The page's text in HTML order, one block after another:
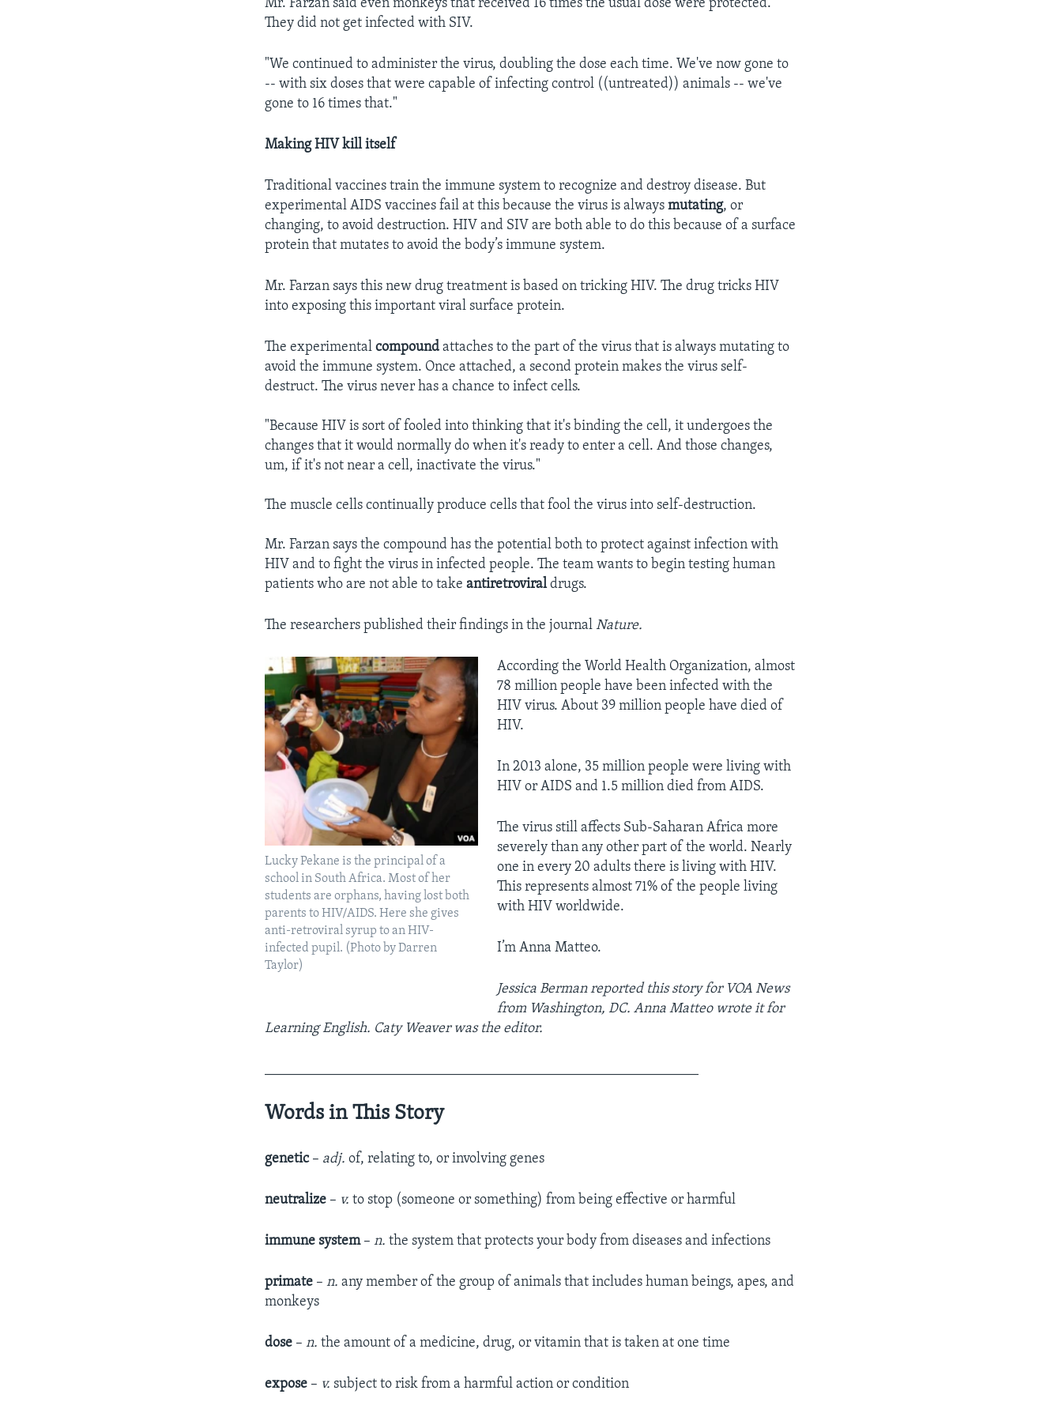
Mr. Farzan said even monkeys that received 16 times the usual dose were protected.
They did not get infected with SIV.
"We continued to administer the virus, doubling the dose each time. We've now gone to
-- with six doses that were capable of infecting control ((untreated)) animals -- we've
gone to 16 times that."
Making HIV kill itself
Traditional vaccines train the immune system to recognize and destroy disease. But
experimental AIDS vaccines fail at this because the virus is alwaysmutating, or
changing, to avoid destruction. HIV and SIV are both able to do this because of a surface
protein that mutates to avoid the body’s immune system.
Mr. Farzan says this new drug treatment is based on tricking HIV. The drug tricks HIV
into exposing this important viral surface protein.
The experimentalcompound attaches to the part of the virus that is always mutating to
avoid the immune system. Once attached, a second protein makes the virus self-
destruct. The virus never has a chance to infect cells.
"Because HIV is sort of fooled into thinking that it's binding the cell, it undergoes the
changes that it would normally do when it's ready to enter a cell. And those changes,
um, if it's not near a cell, inactivate the virus."
The muscle cells continually produce cells that fool the virus into self-destruction.
Mr. Farzan says the compound has the potential both to protect against infection with
HIV and to fight the virus in infected people. The team wants to begin testing human
patients who are not able to takeantiretroviraldrugs.
The researchers published their findings in the journalNature.
Lucky Pekane is the principal of a
school in South Africa. Most of her
students are orphans, having lost both
parents to HIV/AIDS. Here she gives
anti-retroviral syrup to an HIV-
infected pupil. (Photo by Darren
Taylor)
According the World Health Organization, almost
78 million people have been infected with the
HIV virus. About 39 million people have died of
HIV.
In 2013 alone, 35 million people were living with
HIV or AIDS and 1.5 million died from AIDS.
The virus still affects Sub-Saharan Africa more
severely than any other part of the world. Nearly
one in every 20 adults there is living with HIV.
This represents almost 71% of the people living
with HIV worldwide.
I’m Anna Matteo.
Jessica Bermanreported this story for VOA News
from Washington, DC. Anna Matteo wrote it for
Learning English. Caty Weaver was the editor.
Words in This Story
genetic – adj.of, relating to, or involving genes
neutralize – v.to stop (someone or something) from being effective or harmful
immune system –n. the system that protects your body from diseases and infections
primate –n. any member of the group of animals that includes human beings, apes, and
monkeys
dose ­ –n.the amount of a medicine, drug, or vitamin that is taken at one time
expose – v.subject to risk from a harmful action or condition